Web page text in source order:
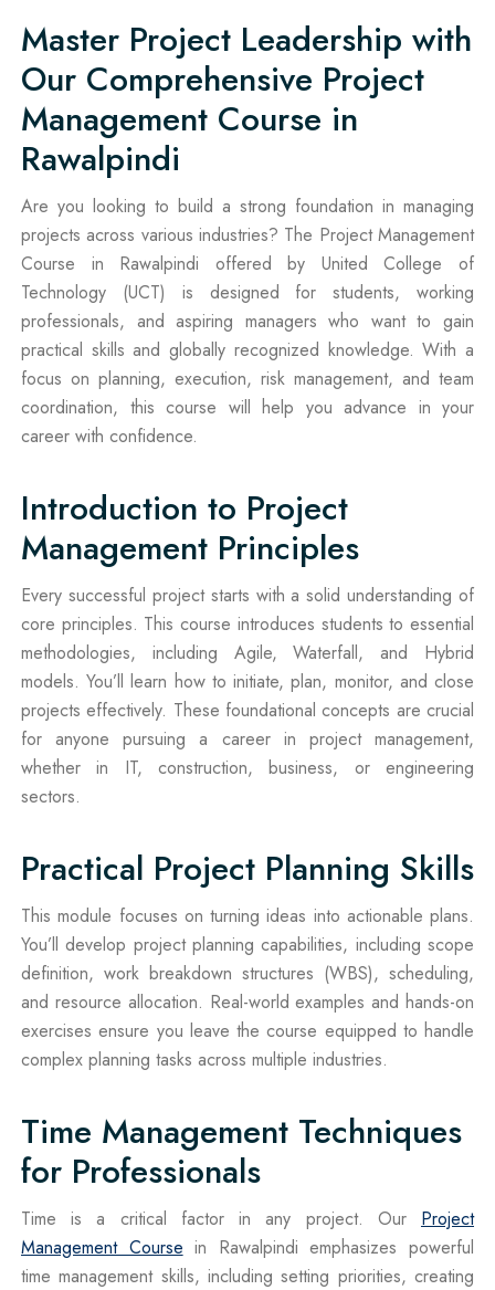
Master Project Leadership with
Our Comprehensive Project
Management Course in
Rawalpindi
Are you looking to build a strong foundation in managing
projects across various industries? The Project Management
Course in Rawalpindi offered by United College of
Technology (UCT) is designed for students, working
professionals, and aspiring managers who want to gain
practical skills and globally recognized knowledge. With a
focus on planning, execution, risk management, and team
coordination, this course will help you advance in your
career with confidence.
Introduction to Project
Management Principles
Every successful project starts with a solid understanding of
core principles. This course introduces students to essential
methodologies, including Agile, Waterfall, and Hybrid
models. You’ll learn how to initiate, plan, monitor, and close
projects effectively. These foundational concepts are crucial
for anyone pursuing a career in project management,
whether in IT, construction, business, or engineering
sectors.
Practical Project Planning Skills
This module focuses on turning ideas into actionable plans.
You’ll develop project planning capabilities, including scope
definition, work breakdown structures (WBS), scheduling,
and resource allocation. Real-world examples and hands-on
exercises ensure you leave the course equipped to handle
complex planning tasks across multiple industries.
Time Management Techniques
for Professionals
Time is a critical factor in any project. Our Project
Management Course in Rawalpindi emphasizes powerful
time management skills, including setting priorities, creating